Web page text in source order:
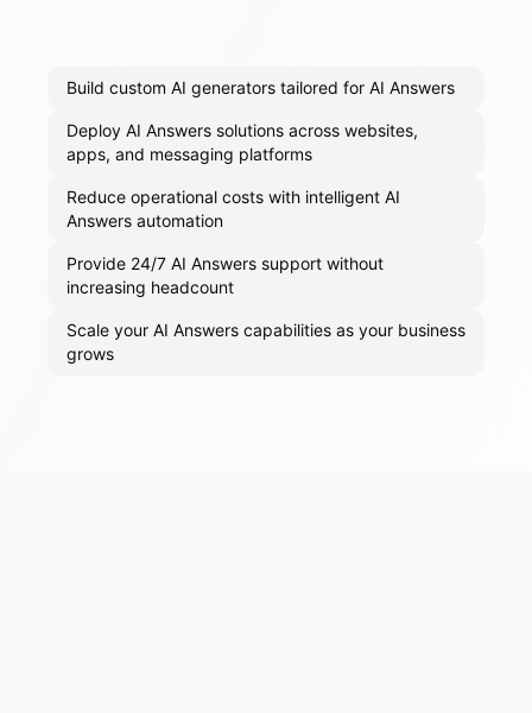
Build custom AI generators tailored for AI Answers
Deploy AI Answers solutions across websites,
apps, and messaging platforms
Reduce operational costs with intelligent AI
Answers automation
Provide 24/7 AI Answers support without
increasing headcount
Scale your AI Answers capabilities as your business
grows